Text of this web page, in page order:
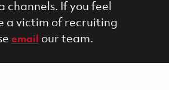
channels. If you feel
a victim of recruiting
email our team.